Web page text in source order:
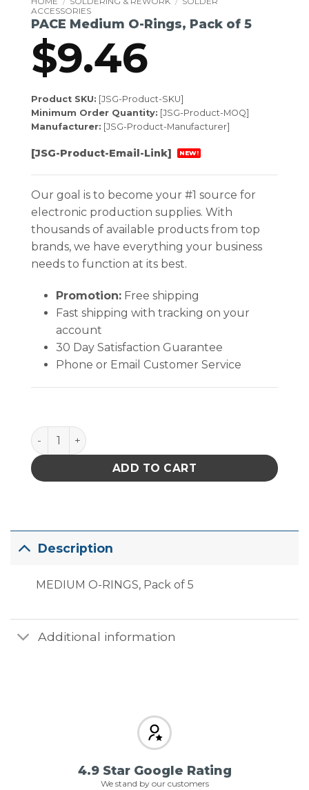
ACCESSORIES
PACE Medium O-Rings, Pack of 5
$9.46
Product SKU: [JSG-Product-SKU]
Minimum Order Quantity: [JSG-Product-MOQ]
Manufacturer: [JSG-Product-Manufacturer]
[JSG-Product-Email-Link] NEW!
Our goal is to become your #1 source for
electronic production supplies. With
thousands of available products from top
brands, we have everything your business
needs to function at its best.
Promotion:Free shipping
Fast shipping with tracking on your
account
30 Day Satisfaction Guarantee
Phone or Email Customer Service
PACE Medium O-Rings, Pack of 5 quantity
ADD TO CART
Description
MEDIUM O-RINGS, Pack of 5
Additional information
4.9 Star Google Rating
We stand by our customers